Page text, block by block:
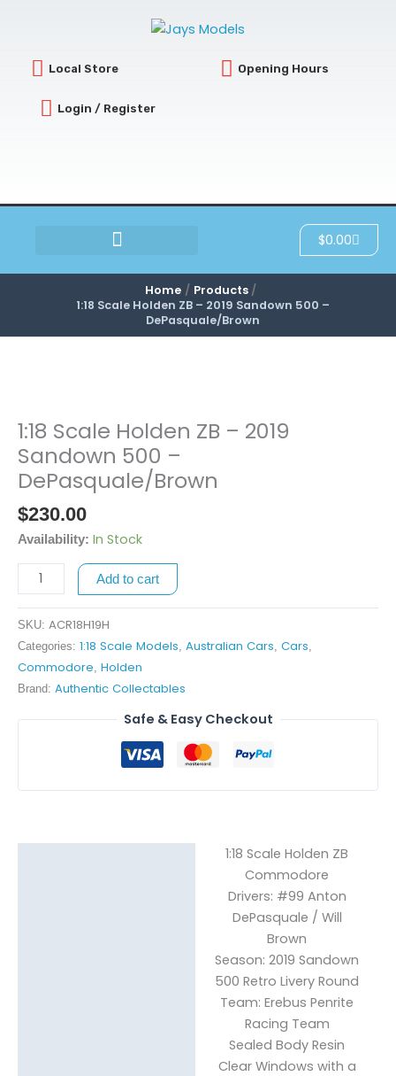
Local Store Opening Hours
Login / Register
$0.00Cart
Home
Products
1:18 Scale Holden ZB – 2019 Sandown 500 –
DePasquale/Brown
1:18 Scale Holden ZB – 2019
Sandown 500 –
DePasquale/Brown
$230.00
Availability: In Stock
1:18
Scale
Holden
ZB
-
2019
500
-
DePasquale/Brown
quantity
Add to cart
SKU: ACR18H19H
Categories: 1:18 Scale Models Australian Cars Cars
Commodore Holden
Brand: Authentic Collectables
Safe & Easy Checkout
1:18 Scale Holden ZB
Commodore
Drivers: #99 Anton
DePasquale / Will
Brown
Season: 2019 Sandown
500 Retro Livery Round
Team: Erebus Penrite
Racing Team
Sealed Body Resin
Clear Windows with a